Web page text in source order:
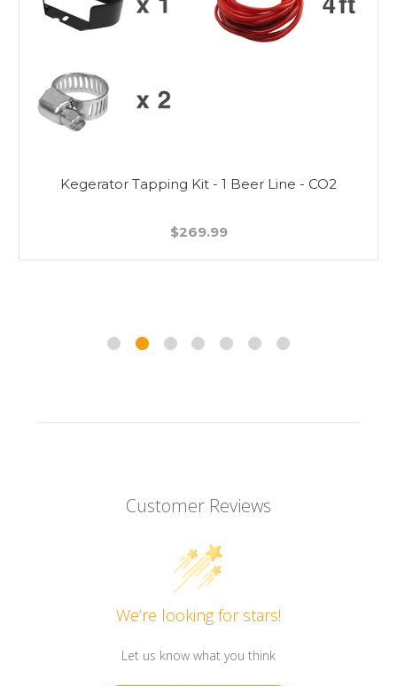
Kegerator Tapping Kit - 1 Beer Line - CO2
$269.99
Customer Reviews
We’re looking for stars!
Let us know what you think